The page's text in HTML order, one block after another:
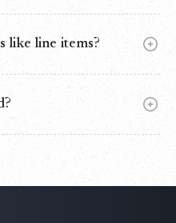
like line items?